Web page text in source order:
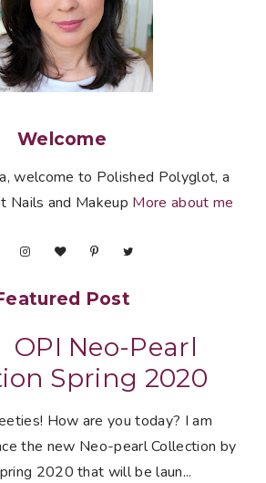
Welcome
welcome to Polished Polyglot, a
Nails and Makeup More about me
Post
OPI Neo-Pearl
Spring 2020
How are you today? I am
the new Neo-pearl Collection by
2020 that will be laun...